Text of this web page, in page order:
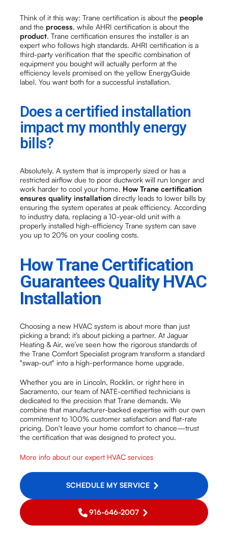
Think of it this way: Trane certification is about thepeople
and theprocess, while AHRI certification is about the
product. Trane certification ensures the installer is an
expert who follows high standards. AHRI certification is a
third-party verification that the specific combination of
equipment you bought will actually perform at the
efficiency levels promised on the yellow EnergyGuide
label. You want both for a successful installation.
Does a certified installation
impact my monthly energy
bills?
Absolutely. A system that is improperly sized or has a
restricted airflow due to poor ductwork will run longer and
work harder to cool your home. How Trane certification
ensures quality installation directly leads to lower bills by
ensuring the system operates at peak efficiency. According
to industry data, replacing a 10-year-old unit with a
properly installed high-efficiency Trane system can save
you up to 20% on your cooling costs.
How Trane Certification
Guarantees Quality HVAC
Installation
Choosing a new HVAC system is about more than just
picking a brand; it’s about picking a partner. At Jaguar
Heating & Air, we’ve seen how the rigorous standards of
the Trane Comfort Specialist program transform a standard
"swap-out" into a high-performance home upgrade.
Whether you are in Lincoln, Rocklin, or right here in
Sacramento, our team of NATE-certified technicians is
dedicated to the precision that Trane demands. We
combine that manufacturer-backed expertise with our own
commitment to 100% customer satisfaction and flat-rate
pricing. Don't leave your home comfort to chance—trust
the certification that was designed to protect you.
More info about our expert HVAC services
SCHEDULE MY SERVICE
916-646-2007